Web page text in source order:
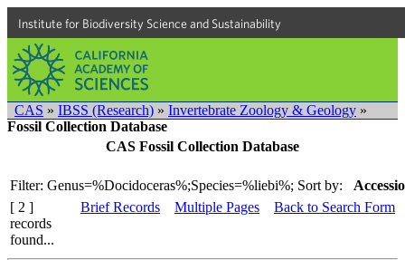
Institute for Biodiversity Science and Sustainability
CAS » IBSS (Research) » Invertebrate Zoology & Geology »
Fossil Collection Database
CAS Fossil Collection Database
Filter: Genus=%Docidoceras%;Species=%liebi%; Sort by:
[ 2 ]
records
found...
Brief Records Multiple Pages Back to Search Form